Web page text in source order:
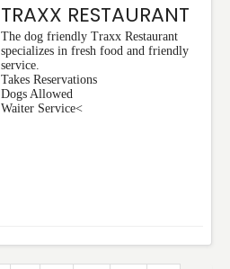
TRAXX RESTAURANT
The dog friendly Traxx Restaurant
specializes in fresh food and friendly
service.
Takes Reservations
Dogs Allowed
Waiter Service<